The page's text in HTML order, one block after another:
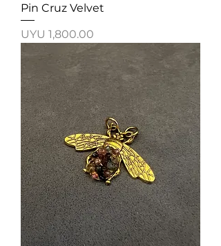
Pin Cruz Velvet
Price
UYU 1,800.00